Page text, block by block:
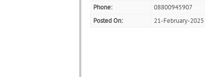
Phone:
08800945907
Posted On:
21-February-